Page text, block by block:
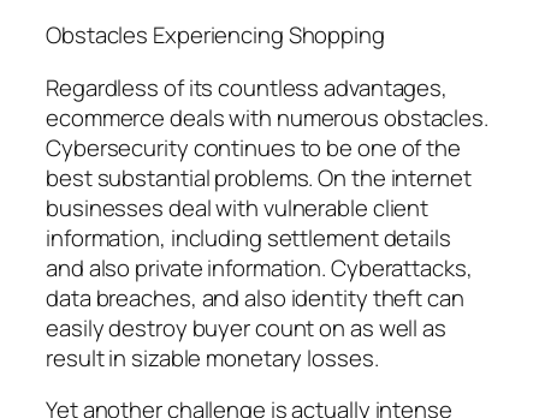
Obstacles Experiencing Shopping
Regardless of its countless advantages,
ecommerce deals with numerous obstacles.
Cybersecurity continues to be one of the
best substantial problems. On the internet
businesses deal with vulnerable client
information, including settlement details
and also private information. Cyberattacks,
data breaches, and also identity theft can
easily destroy buyer count on as well as
result in sizable monetary losses.
Yet another challenge is actually intense